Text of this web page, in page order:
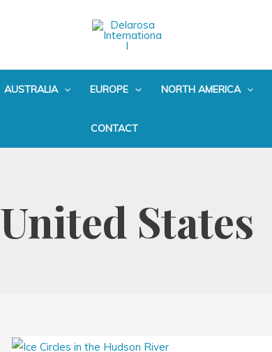
AUSTRALIA EUROPE NORTH AMERICA
CONTACT
United States
Ice